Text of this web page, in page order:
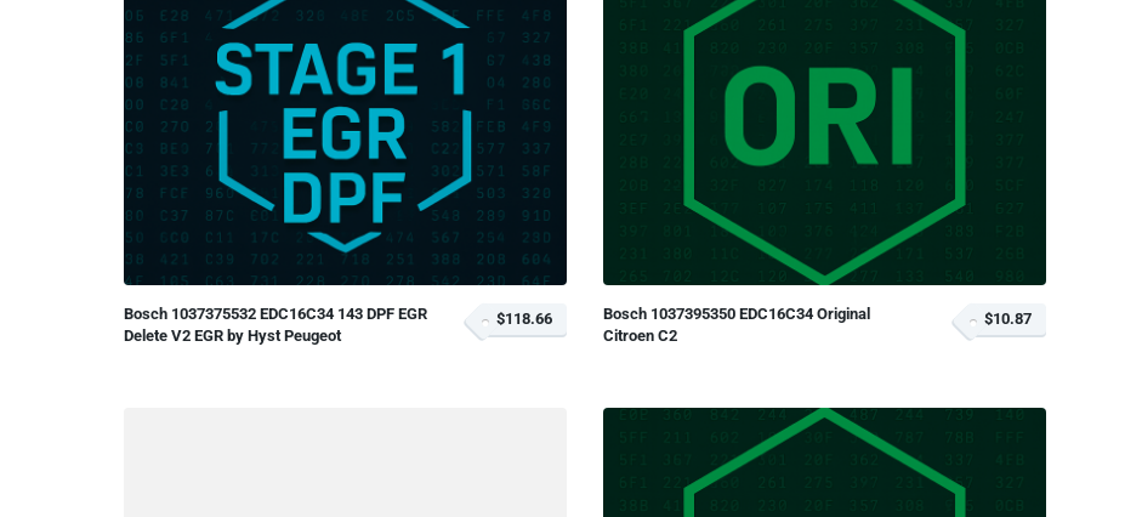
Bosch 1037375532 EDC16C34 143 DPF EGR
Delete V2 EGR by Hyst Peugeot
$118.66
Bosch 1037395350 EDC16C34 Original
Citroen C2
$10.87